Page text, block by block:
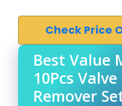
Check Price
Best Value
10Pcs
Remover